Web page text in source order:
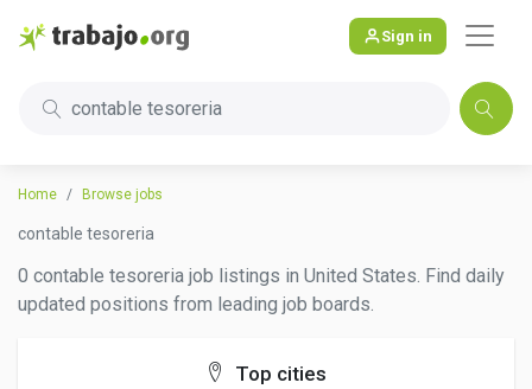
Sign in
contable tesoreria
Home Browse jobs
contable tesoreria
0 contable tesoreria job listings in United States. Find daily
updated positions from leading job boards.
Top cities